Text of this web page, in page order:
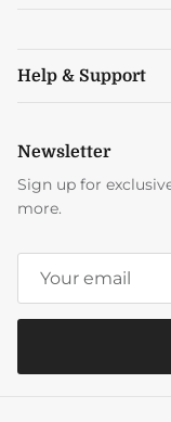
Help & Support
Newsletter
Sign up for
more.